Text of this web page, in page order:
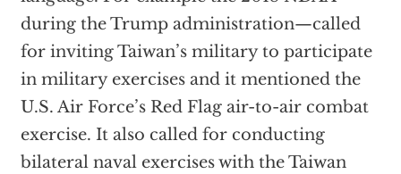
during the Trump administration—called
for inviting Taiwan’s military to participate
in military exercises and it mentioned the
U.S. Air Force’s Red Flag air-to-air combat
exercise. It also called for conducting
bilateral naval exercises with the Taiwan